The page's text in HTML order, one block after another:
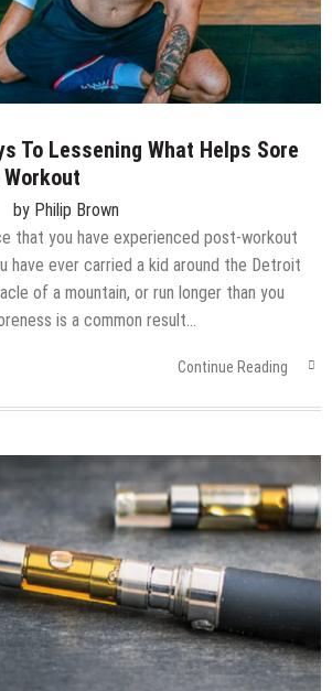
To Lessening What Helps Sore
by Philip Brown
that you have experienced post-workout
have ever carried a kid around the Detroit
of a mountain, or run longer than you
is a common result…
Continue Reading